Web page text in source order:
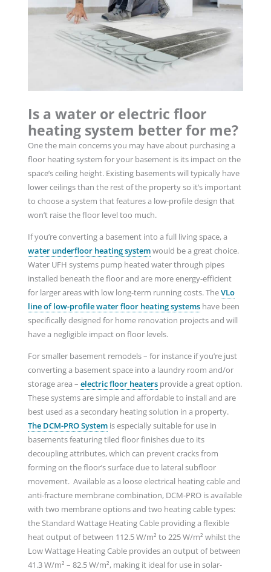
Is a water or electric floor
heating system better for me?
One the main concerns you may have about purchasing a
floor heating system for your basement is its impact on the
space’s ceiling height. Existing basements will typically have
lower ceilings than the rest of the property so it’s important
to choose a system that features a low-profile design that
won’t raise the floor level too much.
If you’re converting a basement into a full living space, a
water underfloor heating systemwould be a great choice.
Water UFH systems pump heated water through pipes
installed beneath the floor and are more energy-efficient
for larger areas with low long-term running costs. TheVLo
line of low-profile water floor heating systemshave been
specifically designed for home renovation projects and will
have a negligible impact on floor levels.
For smaller basement remodels – for instance if you’re just
converting a basement space into a laundry room and/or
storage area – electric floor heatersprovide a great option.
These systems are simple and affordable to install and are
best used as a secondary heating solution in a property.
The DCM-PRO Systemis especially suitable for use in
basements featuring tiled floor finishes due to its
decoupling attributes, which can prevent cracks from
forming on the floor’s surface due to lateral subfloor
movement. Available as a loose electrical heating cable and
anti-fracture membrane combination, DCM-PRO is available
with two membrane options and two heating cable types:
the Standard Wattage Heating Cable providing a flexible
heat output of between 112.5 W/m² to 225 W/m² whilst the
Low Wattage Heating Cable provides an output of between
41.3 W/m² – 82.5 W/m², making it ideal for use in solar-